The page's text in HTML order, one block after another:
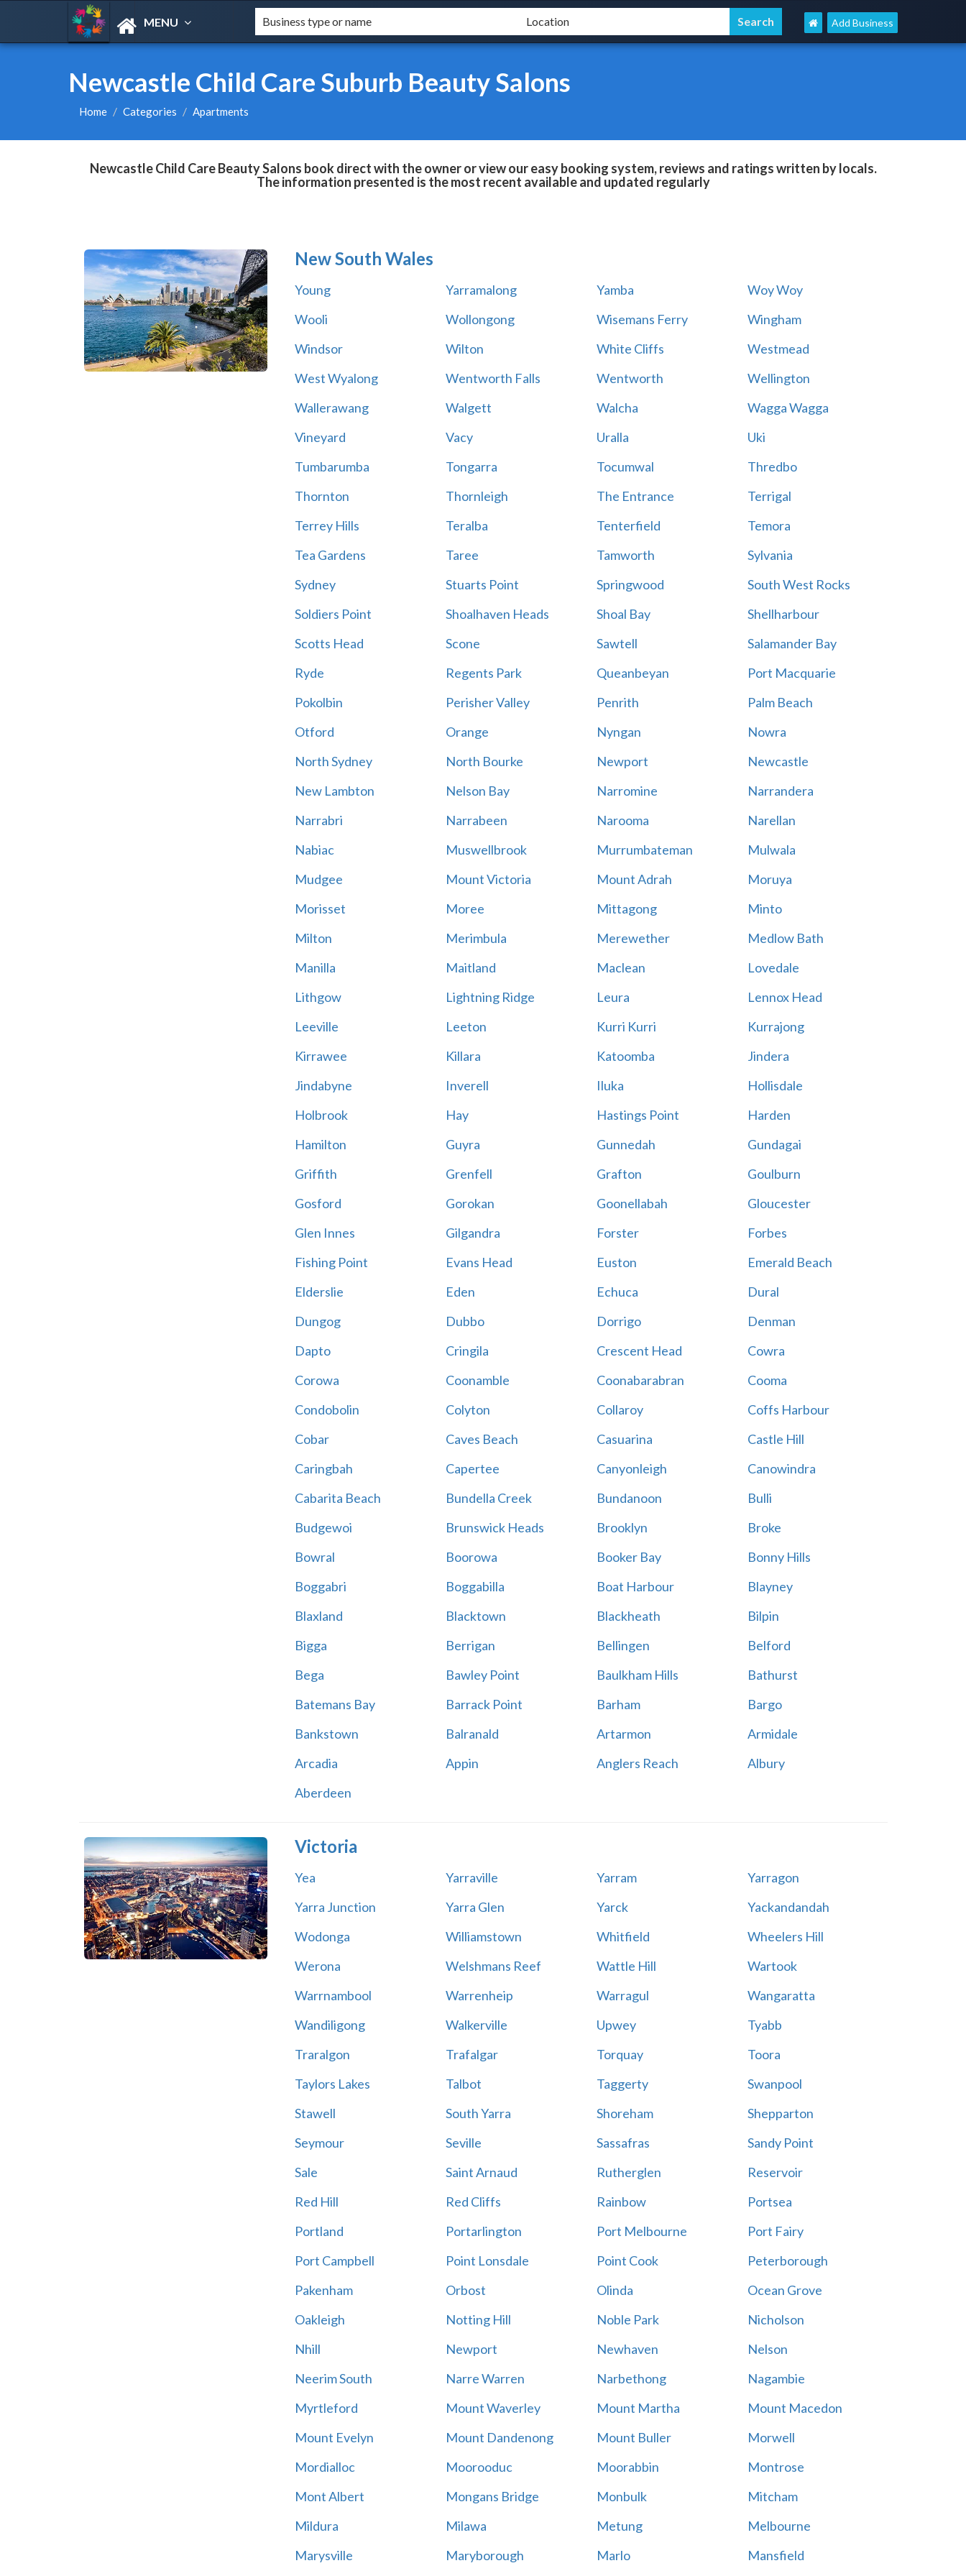
MENU Add Business
Newcastle Child Care Suburb Beauty Salons
Home Categories Apartments
Newcastle Child Care Beauty Salons book direct with the owner or view our easy booking system, reviews and ratings written by locals.
The information presented is the most recent available and updated regularly
New South Wales
Young Yarramalong Yamba
Woy Woy
Wooli
Wollongong Wisemans Ferry
Wingham
Windsor
Wilton White Cliffs
Westmead
West Wyalong
Wentworth Falls Wentworth
Wellington
Wallerawang
Walgett Walcha
Wagga Wagga
Vineyard
Vacy Uralla
Uki
Tumbarumba
Tongarra Tocumwal
Thredbo
Thornton
Thornleigh The Entrance
Terrigal
Terrey Hills
Teralba Tenterfield
Temora
Tea Gardens
Taree Tamworth
Sylvania
Sydney
Stuarts Point Springwood
South West Rocks
Soldiers Point
Shoalhaven Heads Shoal Bay
Shellharbour
Scotts Head
Scone Sawtell
Salamander Bay
Ryde
Regents Park Queanbeyan
Port Macquarie
Pokolbin
Perisher Valley Penrith
Palm Beach
Otford
Orange Nyngan
Nowra
North Sydney
North Bourke Newport
Newcastle
New Lambton
Nelson Bay Narromine
Narrandera
Narrabri
Narrabeen Narooma
Narellan
Nabiac
Muswellbrook Murrumbateman
Mulwala
Mudgee
Mount Victoria Mount Adrah
Moruya
Morisset
Moree Mittagong
Minto
Milton
Merimbula Merewether
Medlow Bath
Manilla
Maitland Maclean
Lovedale
Lithgow
Lightning Ridge Leura
Lennox Head
Leeville
Leeton Kurri Kurri
Kurrajong
Kirrawee
Killara Katoomba
Jindera
Jindabyne
Inverell Iluka
Hollisdale
Holbrook
Hay Hastings Point
Harden
Hamilton
Guyra Gunnedah
Gundagai
Griffith
Grenfell Grafton
Goulburn
Gosford
Gorokan Goonellabah
Gloucester
Glen Innes
Gilgandra Forster
Forbes
Fishing Point
Evans Head Euston
Emerald Beach
Elderslie
Eden Echuca
Dural
Dungog
Dubbo Dorrigo
Denman
Dapto
Cringila Crescent Head
Cowra
Corowa
Coonamble Coonabarabran
Cooma
Condobolin
Colyton Collaroy
Coffs Harbour
Cobar
Caves Beach Casuarina
Castle Hill
Caringbah
Capertee Canyonleigh
Canowindra
Cabarita Beach
Bundella Creek Bundanoon
Bulli
Budgewoi
Brunswick Heads Brooklyn
Broke
Bowral
Boorowa Booker Bay
Bonny Hills
Boggabri
Boggabilla Boat Harbour
Blayney
Blaxland
Blacktown Blackheath
Bilpin
Bigga
Berrigan Bellingen
Belford
Bega
Bawley Point Baulkham Hills
Bathurst
Batemans Bay
Barrack Point Barham
Bargo
Bankstown
Balranald Artarmon
Armidale
Arcadia
Appin Anglers Reach
Albury
Aberdeen
Victoria
Yea Yarraville Yarram
Yarragon
Yarra Junction
Yarra Glen Yarck
Yackandandah
Wodonga
Williamstown Whitfield
Wheelers Hill
Werona
Welshmans Reef Wattle Hill
Wartook
Warrnambool
Warrenheip Warragul
Wangaratta
Wandiligong
Walkerville Upwey
Tyabb
Traralgon
Trafalgar Torquay
Toora
Taylors Lakes
Talbot Taggerty
Swanpool
Stawell
South Yarra Shoreham
Shepparton
Seymour
Seville Sassafras
Sandy Point
Sale
Saint Arnaud Rutherglen
Reservoir
Red Hill
Red Cliffs Rainbow
Portsea
Portland
Portarlington Port Melbourne
Port Fairy
Port Campbell
Point Lonsdale Point Cook
Peterborough
Pakenham
Orbost Olinda
Ocean Grove
Oakleigh
Notting Hill Noble Park
Nicholson
Nhill
Newport Newhaven
Nelson
Neerim South
Narre Warren Narbethong
Nagambie
Myrtleford
Mount Waverley Mount Martha
Mount Macedon
Mount Evelyn
Mount Dandenong Mount Buller
Morwell
Mordialloc
Moorooduc Moorabbin
Montrose
Mont Albert
Mongans Bridge Monbulk
Mitcham
Mildura
Milawa Metung
Melbourne
Marysville
Maryborough Marlo Mansfield